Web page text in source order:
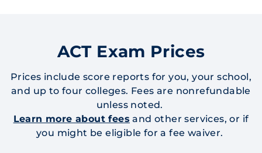
ACT Exam Prices
Prices include score reports for you, your school,
and up to four colleges. Fees are nonrefundable
unless noted.
Learn more about fees and other services, or if
you might be eligible for a fee waiver.